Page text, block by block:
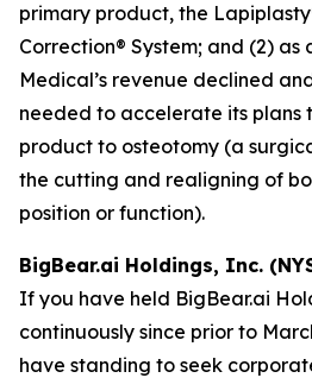
primary product, the
Correction® System; and (2) as
Medical’s revenue declined
needed to accelerate its
product to osteotomy (a
the cutting and realigning of
position or function).
BigBear.ai Holdings, Inc.
If you have held BigBear.ai
continuously since prior to
have standing to seek